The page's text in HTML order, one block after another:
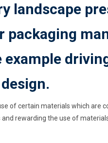
landscape
packaging
of certain materials which are
rewarding the use of